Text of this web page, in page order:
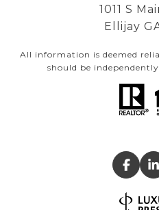
1011 S
Ellijay
All information is deemed
should be